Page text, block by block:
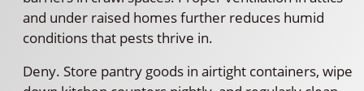
and under raised homes further reduces humid
conditions that pests thrive in.
Deny. Store pantry goods in airtight containers, wipe